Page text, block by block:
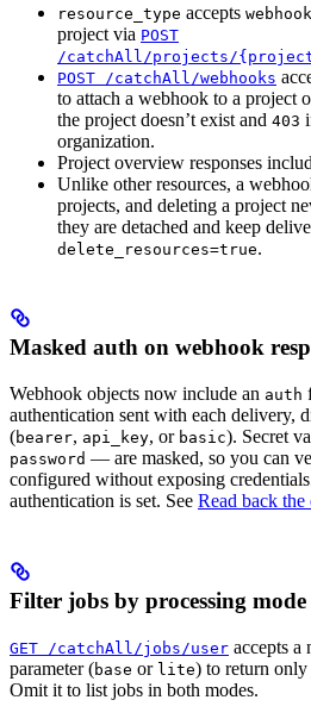
resource_type accepts webhook
project via POST
/catchAll/projects/
POST /catchAll/webhooks
to attach a webhook to a project
the project doesn’t exist and 403
organization.
Project overview responses
Unlike other resources, a
projects, and deleting a project
they are detached and keep
delete_resources=true.
Masked auth on webhook
Webhook objects now include an auth
authentication sent with each delivery,
(bearer, api_key, or basic). Secret
password — are masked, so you can
configured without exposing
authentication is set. See Read back
Filter jobs by processing mode
GET /catchAll/jobs/user accepts a
parameter (base or lite) to return only
Omit it to list jobs in both modes.